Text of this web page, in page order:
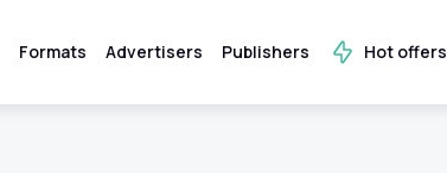
Formats Advertisers Publishers Hot offers